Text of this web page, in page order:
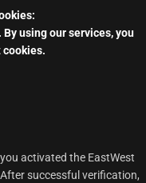
By using our services, you
cookies.
activated the EastWest
successful verification,